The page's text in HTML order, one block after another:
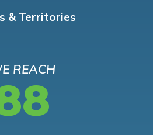
& Territories
REACH